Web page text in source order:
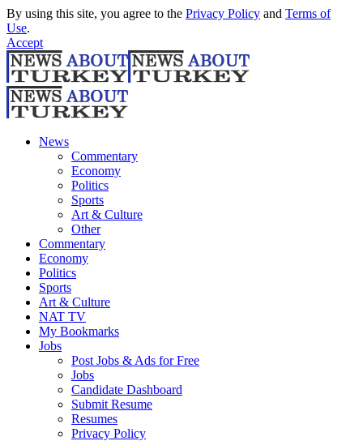
By using this site, you agree to the Privacy Policy and Terms of
Use.
Accept
News
Commentary
Economy
Politics
Sports
Art & Culture
Other
Commentary
Economy
Politics
Sports
Art & Culture
NAT TV
My Bookmarks
Jobs
Post Jobs & Ads for Free
Jobs
Candidate Dashboard
Submit Resume
Resumes
Privacy Policy